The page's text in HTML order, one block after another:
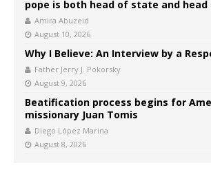
pope is both head of state and head
Amira Abuzeid
August 10, 2026
Why I Believe: An Interview by a
Father Jerry J. Pokorsky
August 9, 2026
Beatification process begins for
missionary Juan Tomis
Diego López Marina
August 8, 2026